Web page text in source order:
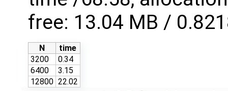
free: 13.04 MB /
N
time
3200
0.34
6400
3.15
12800 22.02